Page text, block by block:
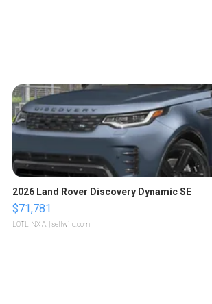
2026 Land Rover Discovery Dynamic SE
$71,781
LOTLINX A. | sellwild.com